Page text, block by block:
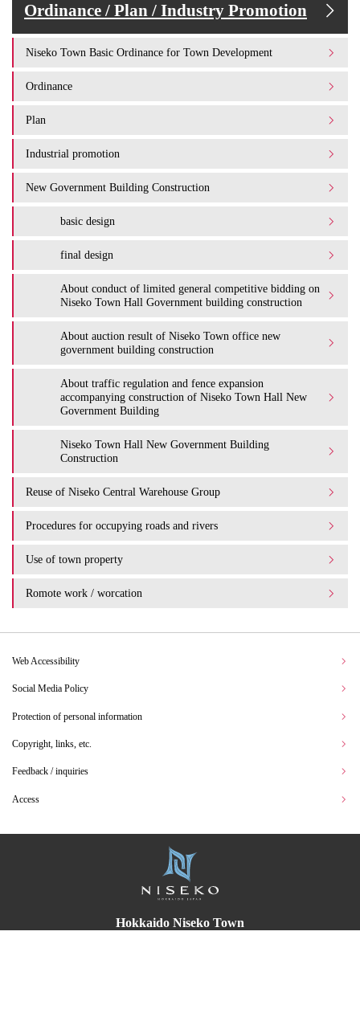
Ordinance / Plan / Industry Promotion
Niseko Town Basic Ordinance for Town Development
Ordinance
Plan
Industrial promotion
New Government Building Construction
basic design
final design
About conduct of limited general competitive bidding on
Niseko Town Hall Government building construction
About auction result of Niseko Town office new
government building construction
About traffic regulation and fence expansion
accompanying construction of Niseko Town Hall New
Government Building
Niseko Town Hall New Government Building
Construction
Reuse of Niseko Central Warehouse Group
Procedures for occupying roads and rivers
Use of town property
Romote work / worcation
Web Accessibility
Social Media Policy
Protection of personal information
Copyright, links, etc.
Feedback / inquiries
Access
Hokkaido Niseko Town